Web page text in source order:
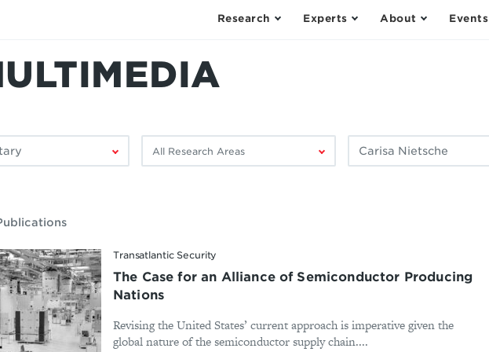
Research Experts About Events
by
Filter
Transatlantic Security
The Case for an Alliance of Semiconductor Producing
Nations
Revising the United States’ current approach is imperative given the
global nature of the semiconductor supply chain....